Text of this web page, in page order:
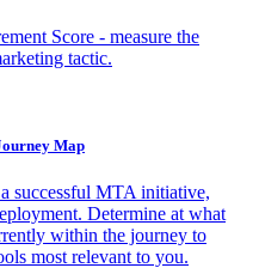
Score - measure the
tactic.
Map
successful MTA initiative,
Determine at what
within the journey to
most relevant to you.